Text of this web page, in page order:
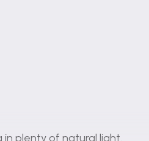
plenty of natural light.